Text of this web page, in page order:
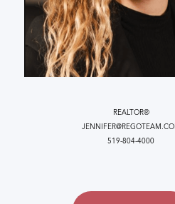
REALTOR®
519-804-4000